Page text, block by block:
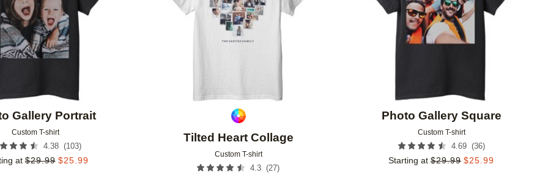
Gallery Portrait
Custom T-shirt
4.38 (103)
at $29.99 $25.99
Tilted Heart Collage
Custom T-shirt
4.3 (27)
Photo Gallery Square
Custom T-shirt
4.69 (36)
Starting at $29.99 $25.99